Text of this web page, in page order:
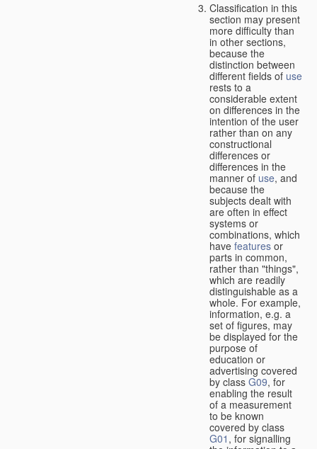
Classification in this
section may present
more difficulty than
in other sections,
because the
distinction between
different fields of use
rests to a
considerable extent
on differences in the
intention of the user
rather than on any
constructional
differences or
differences in the
manner of use, and
because the
subjects dealt with
are often in effect
systems or
combinations, which
have features or
parts in common,
rather than "things",
which are readily
distinguishable as a
whole. For example,
information, e.g. a
set of figures, may
be displayed for the
purpose of
education or
advertising covered
by class G09, for
enabling the result
of a measurement
to be known
covered by class
G01 , for signalling